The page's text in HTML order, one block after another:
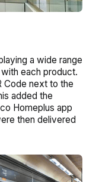
a wide range
each product.
Code next to the
added the
Homeplus app
then delivered